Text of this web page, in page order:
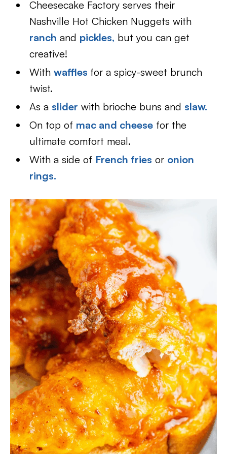
Cheesecake Factory serves their
Nashville Hot Chicken Nuggets with
ranch and pickles, but you can get
creative!
Withwaffles for a spicy-sweet brunch
twist.
As a slider with brioche buns and slaw.
On top of mac and cheese for the
ultimate comfort meal.
With a side of French fries or onion
rings.